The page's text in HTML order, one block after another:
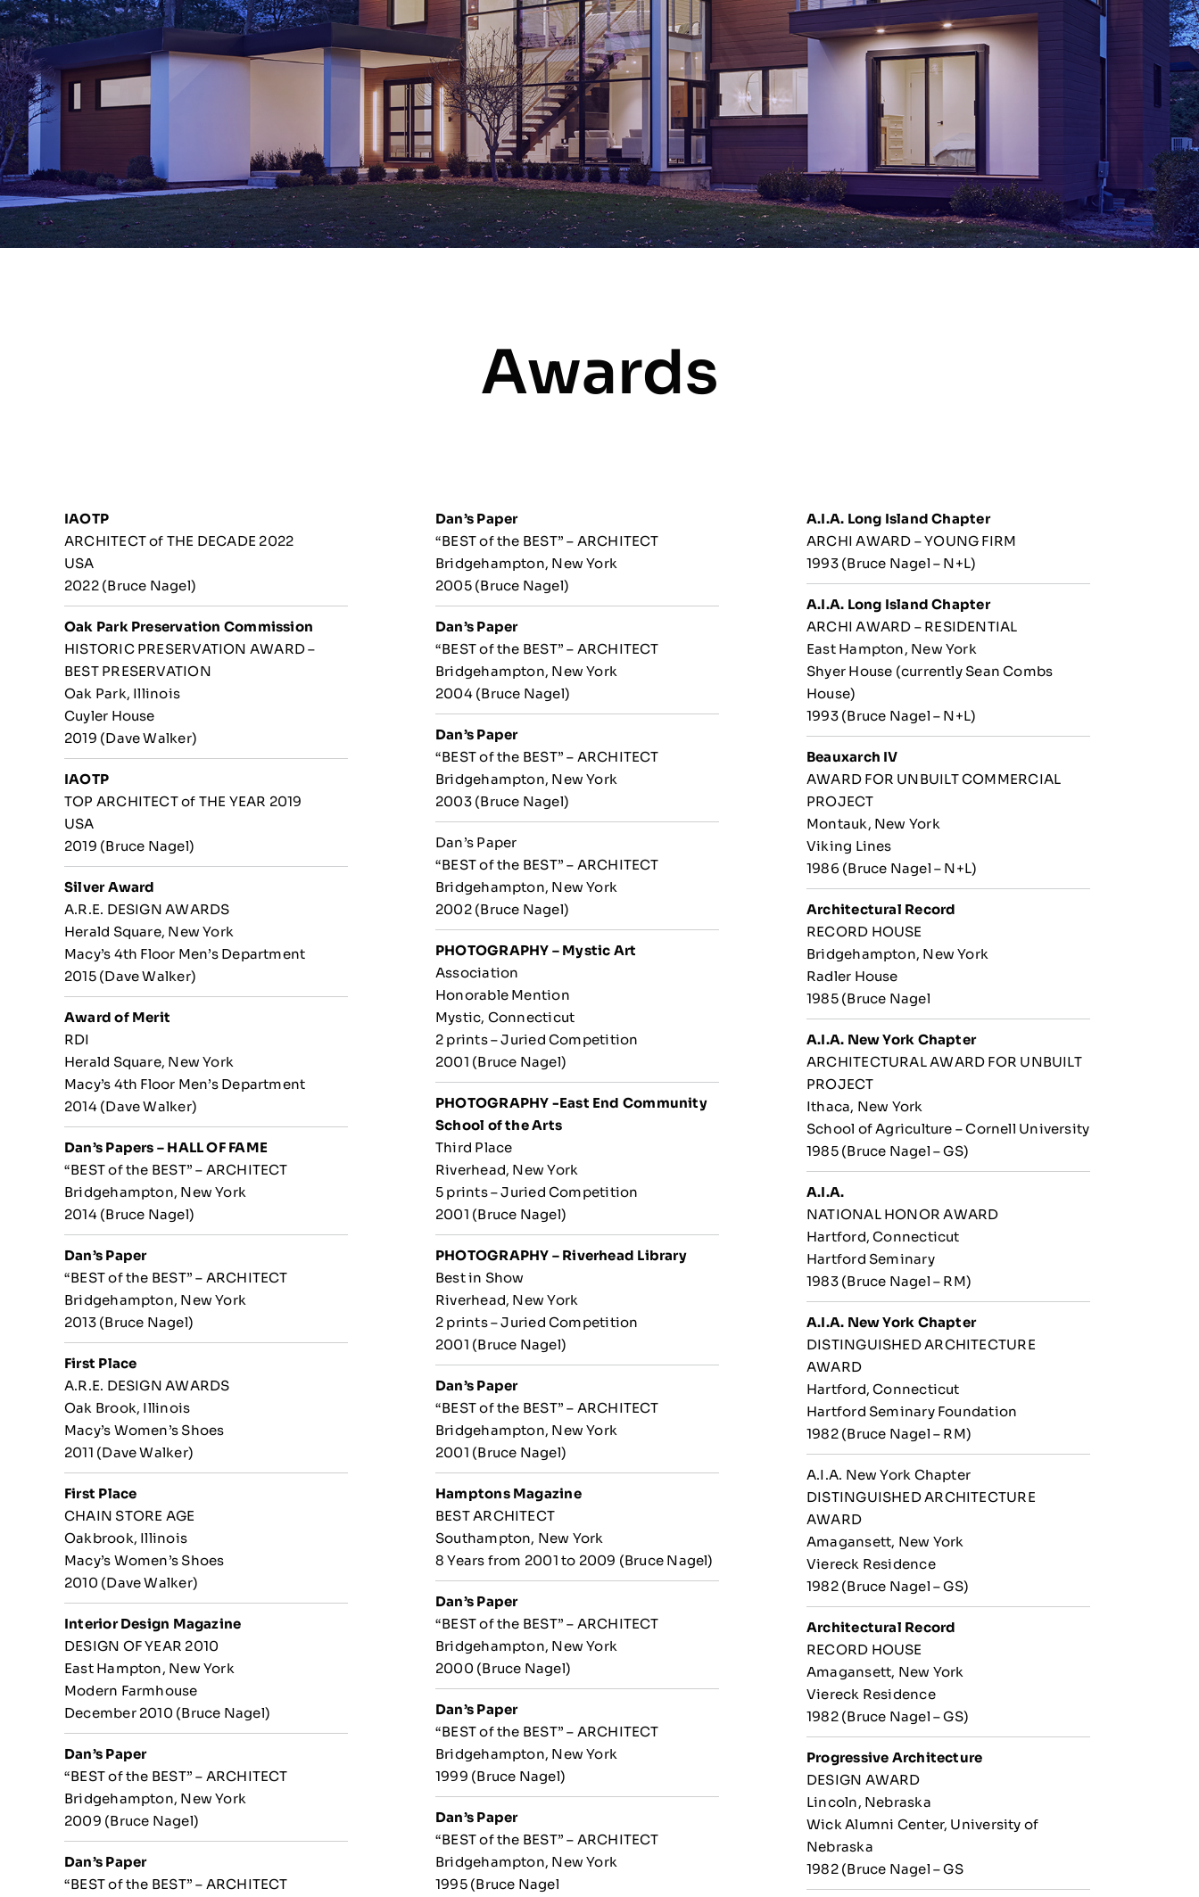
Awards
IAOTP
ARCHITECT of THE DECADE 2022
USA
2022 (Bruce Nagel)
Oak Park Preservation Commission
HISTORIC PRESERVATION AWARD –
BEST PRESERVATION
Oak Park, Illinois
Cuyler House
2019 (Dave Walker)
IAOTP
TOP ARCHITECT of THE YEAR 2019
USA
2019 (Bruce Nagel)
Silver Award
A.R.E. DESIGN AWARDS
Herald Square, New York
Macy’s 4th Floor Men’s Department
2015 (Dave Walker)
Award of Merit
RDI
Herald Square, New York
Macy’s 4th Floor Men’s Department
2014 (Dave Walker)
Dan’s Papers – HALL OF FAME
“BEST of the BEST” – ARCHITECT
Bridgehampton, New York
2014 (Bruce Nagel)
Dan’s Paper
“BEST of the BEST” – ARCHITECT
Bridgehampton, New York
2013 (Bruce Nagel)
First Place
A.R.E. DESIGN AWARDS
Oak Brook, Illinois
Macy’s Women’s Shoes
2011 (Dave Walker)
First Place
CHAIN STORE AGE
Oakbrook, Illinois
Macy’s Women’s Shoes
2010 (Dave Walker)
Interior Design Magazine
DESIGN OF YEAR 2010
East Hampton, New York
Modern Farmhouse
December 2010 (Bruce Nagel)
Dan’s Paper
“BEST of the BEST” – ARCHITECT
Bridgehampton, New York
2009 (Bruce Nagel)
Dan’s Paper
“BEST of the BEST” – ARCHITECT
Dan’s Paper
“BEST of the BEST” – ARCHITECT
Bridgehampton, New York
2005 (Bruce Nagel)
Dan’s Paper
“BEST of the BEST” – ARCHITECT
Bridgehampton, New York
2004 (Bruce Nagel)
Dan’s Paper
“BEST of the BEST” – ARCHITECT
Bridgehampton, New York
2003 (Bruce Nagel)
Dan’s Paper
“BEST of the BEST” – ARCHITECT
Bridgehampton, New York
2002 (Bruce Nagel)
PHOTOGRAPHY – Mystic Art
Association
Honorable Mention
Mystic, Connecticut
2 prints – Juried Competition
2001 (Bruce Nagel)
PHOTOGRAPHY -East End Community
School of the Arts
Third Place
Riverhead, New York
5 prints – Juried Competition
2001 (Bruce Nagel)
PHOTOGRAPHY – Riverhead Library
Best in Show
Riverhead, New York
2 prints – Juried Competition
2001 (Bruce Nagel)
Dan’s Paper
“BEST of the BEST” – ARCHITECT
Bridgehampton, New York
2001 (Bruce Nagel)
Hamptons Magazine
BEST ARCHITECT
Southampton, New York
8 Years from 2001 to 2009 (Bruce Nagel)
Dan’s Paper
“BEST of the BEST” – ARCHITECT
Bridgehampton, New York
2000 (Bruce Nagel)
Dan’s Paper
“BEST of the BEST” – ARCHITECT
Bridgehampton, New York
1999 (Bruce Nagel)
Dan’s Paper
“BEST of the BEST” – ARCHITECT
Bridgehampton, New York
1995 (Bruce Nagel
A.I.A. Long Island Chapter
ARCHI AWARD – YOUNG FIRM
1993 (Bruce Nagel – N+L)
A.I.A. Long Island Chapter
ARCHI AWARD – RESIDENTIAL
East Hampton, New York
Shyer House (currently Sean Combs
House)
1993 (Bruce Nagel – N+L)
Beauxarch IV
AWARD FOR UNBUILT COMMERCIAL
PROJECT
Montauk, New York
Viking Lines
1986 (Bruce Nagel – N+L)
Architectural Record
RECORD HOUSE
Bridgehampton, New York
Radler House
1985 (Bruce Nagel
A.I.A. New York Chapter
ARCHITECTURAL AWARD FOR UNBUILT
PROJECT
Ithaca, New York
School of Agriculture – Cornell University
1985 (Bruce Nagel – GS)
A.I.A.
NATIONAL HONOR AWARD
Hartford, Connecticut
Hartford Seminary
1983 (Bruce Nagel – RM)
A.I.A. New York Chapter
DISTINGUISHED ARCHITECTURE
AWARD
Hartford, Connecticut
Hartford Seminary Foundation
1982 (Bruce Nagel – RM)
A.I.A. New York Chapter
DISTINGUISHED ARCHITECTURE
AWARD
Amagansett, New York
Viereck Residence
1982 (Bruce Nagel – GS)
Architectural Record
RECORD HOUSE
Amagansett, New York
Viereck Residence
1982 (Bruce Nagel – GS)
Progressive Architecture
DESIGN AWARD
Lincoln, Nebraska
Wick Alumni Center, University of
Nebraska
1982 (Bruce Nagel – GS